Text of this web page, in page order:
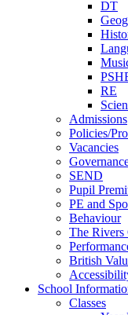
DT
RE
Admissions
Policies/
Vacancies
SEND
Pupil
PE and
Behaviour
The Rivers
British
School
Classes